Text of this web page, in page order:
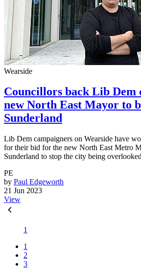
Wearside
Councillors back Lib Dem
new North East Mayor to
Sunderland
Lib Dem campaigners on Wearside have
for their bid for the new North East Metro
Sunderland to stop the city being
PE
by Paul Edgeworth
21 Jun 2023
View
1
1
2
3